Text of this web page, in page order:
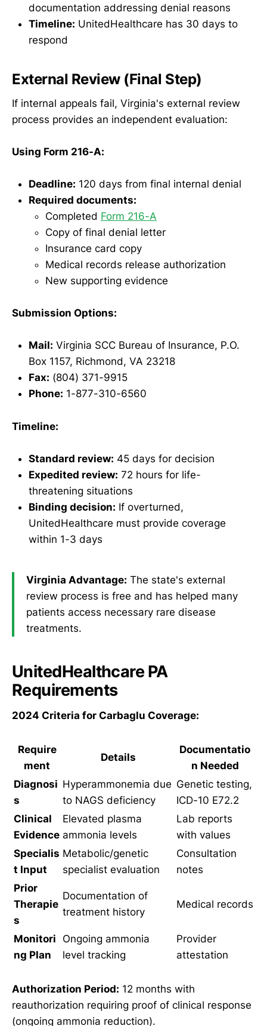
documentation addressing denial reasons
Timeline: UnitedHealthcare has 30 days to
respond
External Review (Final Step)
If internal appeals fail, Virginia's external review
process provides an independent evaluation:
Using Form 216-A:
Deadline: 120 days from final internal denial
Required documents:
Completed Form 216-A
Copy of final denial letter
Insurance card copy
Medical records release authorization
New supporting evidence
Submission Options:
Mail: Virginia SCC Bureau of Insurance, P.O.
Box 1157, Richmond, VA 23218
Fax: (804) 371-9915
Phone: 1-877-310-6560
Timeline:
Standard review: 45 days for decision
Expedited review: 72 hours for life-
threatening situations
Binding decision: If overturned,
UnitedHealthcare must provide coverage
within 1-3 days
Virginia Advantage: The state's external
review process is free and has helped many
patients access necessary rare disease
treatments.
UnitedHealthcare PA
Requirements
2024 Criteria for Carbaglu Coverage:
Require
ment
Details
Documentatio
n Needed
Diagnosi
s
Hyperammonemia due
to NAGS deficiency
Genetic testing,
ICD-10 E72.2
Clinical
Evidence
Elevated plasma
ammonia levels
Lab reports
with values
Specialis
t Input
Metabolic/genetic
specialist evaluation
Consultation
notes
Prior
Therapie
s
Documentation of
treatment history
Medical records
Monitori
ng Plan
Ongoing ammonia
level tracking
Provider
attestation
Authorization Period: 12 months with
reauthorization requiring proof of clinical response
(ongoing ammonia reduction).